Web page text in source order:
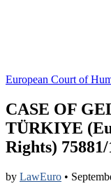
European Court of
CASE OF
TÜRKIYE
Rights)
by LawEuro •